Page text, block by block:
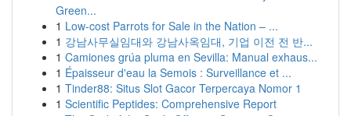
Green...
1 Low-cost Parrots for Sale in the Nation – ...
1 강남사무실임대와 강남사옥임대, 기업 이전 전 반...
1 Camiones grúa pluma en Sevilla: Manual exhaus...
1 Épaisseur d'eau la Semois : Surveillance et ...
1 Tinder88: Situs Slot Gacor Terpercaya Nomor 1
1 Scientific Peptides: Comprehensive Report